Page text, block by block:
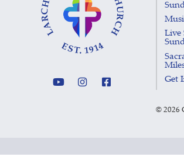
Live
Get
© 2026